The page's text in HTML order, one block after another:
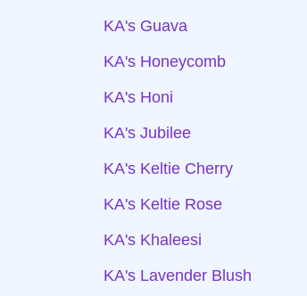
KA's Guava
KA's Honeycomb
KA's Honi
KA's Jubilee
KA's Keltie Cherry
KA's Keltie Rose
KA's Khaleesi
KA's Lavender Blush